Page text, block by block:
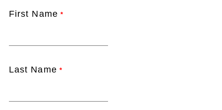
First Name *
Last Name *